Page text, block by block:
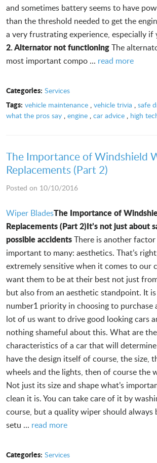
and sometimes battery seems to have
than the threshold needed to get the
a very frustrating experience, especially if
2. Alternator not functioningThe
most important compo ... read more
Categories: Services
Tags: vehicle maintenance, vehicle trivia , safe
what the pros say , engine , car advice , high
The Importance of Windshield
Replacements (Part 2)
Posted on 10/10/2016
Wiper BladesThe Importance of
Replacements (Part 2)It’s not just about
possible accidentsThere is another
important to many: aesthetics. That’s
extremely sensitive when it comes to our
want them to be at their best not just
but also from an aesthetic standpoint. It
number1 priority in choosing to purchase
lot of us want to drive good looking cars
nothing shameful about this. What are
characteristics of a car that will determine
have the design itself of course, the size,
wheels and the lights, then of course the
Not just its size and shape what’s
clean it is. You can take care of it by
course, but a quality wiper should always
setu ... read more
Categories: Services